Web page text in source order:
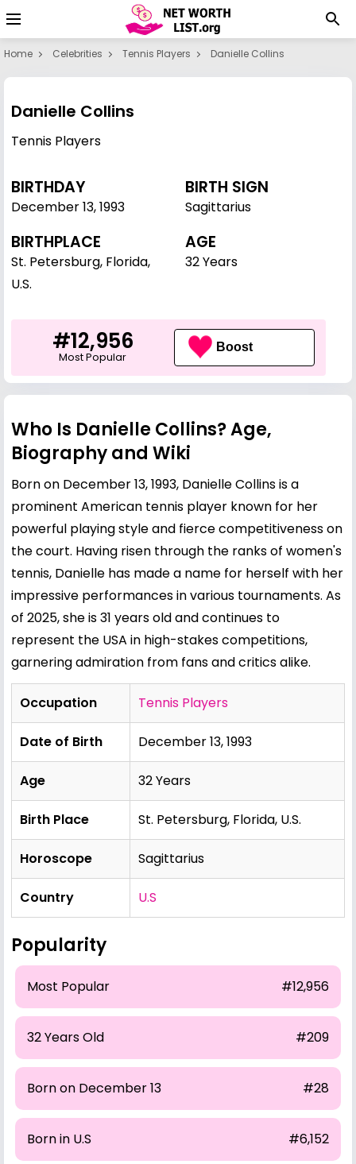
Home Celebrities Tennis Players Danielle Collins
Danielle Collins
Tennis Players
BIRTHDAY
December 13,1993
BIRTH SIGN
Sagittarius
BIRTHPLACE
St. Petersburg, Florida,
U.S.
AGE
32 Years
#12,956
Most Popular
Boost
Who Is Danielle Collins? Age,
Biography and Wiki
Born on December 13, 1993, Danielle Collins is a
prominent American tennis player known for her
powerful playing style and fierce competitiveness on
the court. Having risen through the ranks of women's
tennis, Danielle has made a name for herself with her
impressive performances in various tournaments. As
of 2025, she is 31 years old and continues to
represent the USA in high-stakes competitions,
garnering admiration from fans and critics alike.
Occupation Tennis Players
Date of Birth December 13, 1993
Age 32 Years
Birth Place St. Petersburg, Florida, U.S.
Horoscope Sagittarius
Country U.S
Popularity
Most Popular #12,956
32 Years Old #209
Born on December 13 #28
Born in U.S #6,152